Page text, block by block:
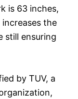
is 63 inches,
the
still ensuring
by TUV, a